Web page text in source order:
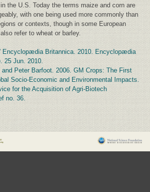
the U.S. Today the terms maize and corn are
with one being used more commonly than
or contexts, though in some European
refer to wheat or barley.
Encyclopædia Britannica. 2010. Encyclopædia
25 Jun. 2010.
Peter Barfoot. 2006. GM Crops: The First
Socio-Economic and Environmental Impacts.
for the Acquisition of Agri-Biotech
no. 36.